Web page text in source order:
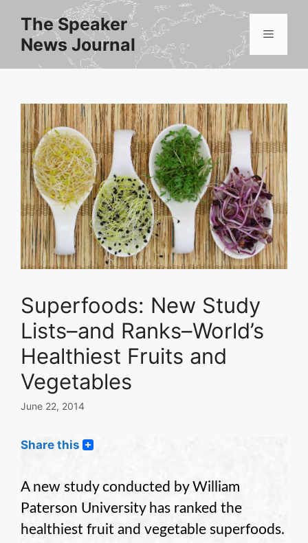
content
The Speaker
News Journal
Menu
Superfoods: New Study
Lists–and Ranks–World’s
Healthiest Fruits and
Vegetables
June 22, 2014
Share this
A new study conducted by William
Paterson University has ranked the
healthiest fruit and vegetable superfoods.